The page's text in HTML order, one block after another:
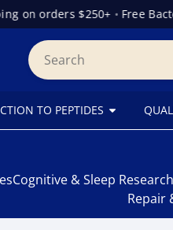
on orders $250+ • Free
TO PEPTIDES
Cognitive & Sleep Research
Repair